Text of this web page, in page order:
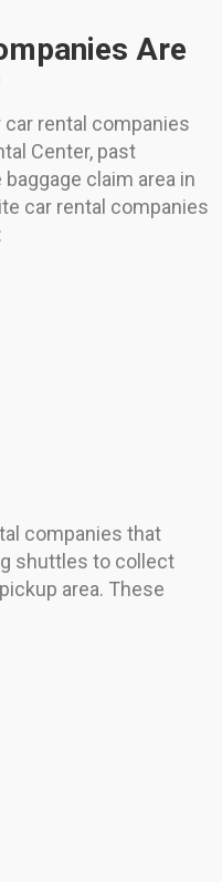
Are
rental companies
Center, past
claim area in
car rental companies
companies that
shuttles to collect
area. These